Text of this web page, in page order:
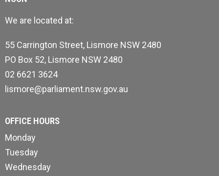
We are located at:
55 Carrington Street, Lismore NSW 2480
PO Box 52, Lismore NSW 2480
02 6621 3624
lismore@parliament.nsw.gov.au
OFFICE HOURS
Monday
Tuesday
Wednesday